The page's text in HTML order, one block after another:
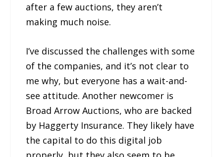
after a few auctions, they aren’t
making much noise.
I’ve discussed the challenges with some
of the companies, and it’s not clear to
me why, but everyone has a wait-and-
see attitude. Another newcomer is
Broad Arrow Auctions, who are backed
by Haggerty Insurance. They likely have
the capital to do this digital job